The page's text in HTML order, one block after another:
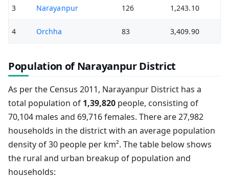
3 Narayanpur 126 1,243.10
4 Orchha 83 3,409.90
Population of Narayanpur District
As per the Census 2011, Narayanpur District has a
total population of 1,39,820 people, consisting of
70,104 males and 69,716 females. There are 27,982
households in the district with an average population
density of 30 people per km². The table below shows
the rural and urban breakup of population and
households: